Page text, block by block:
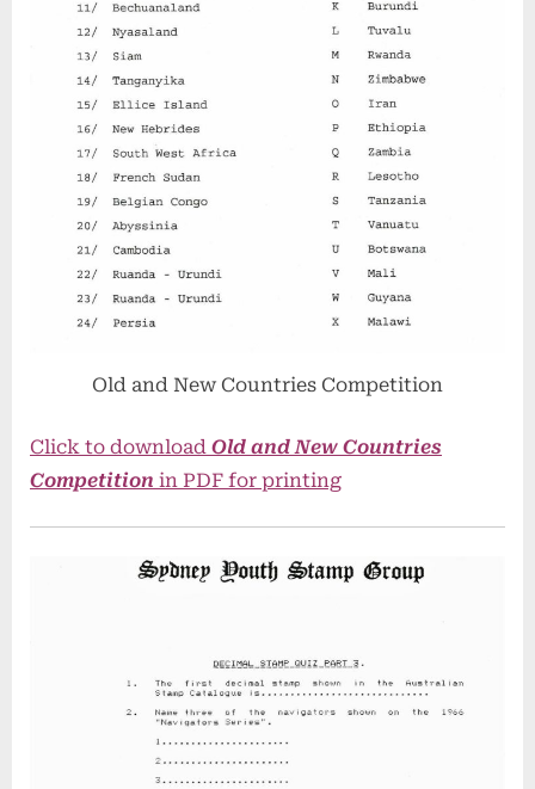
Old and New Countries Competition
Click to download Old and New Countries
Competition in PDF for printing